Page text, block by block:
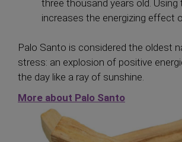
three thousand years old. Using
increases the energizing effect
Palo Santo is considered the oldest
stress: an explosion of positive
the day like a ray of sunshine.
More about Palo Santo